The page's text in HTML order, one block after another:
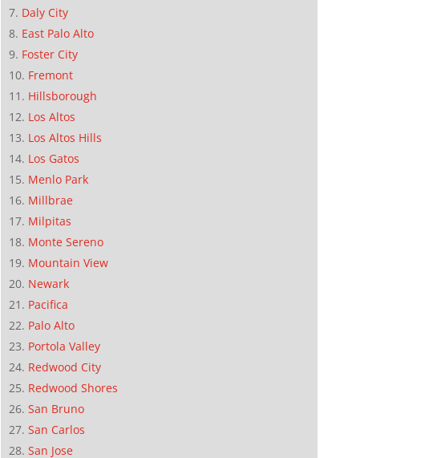
Daly City
East Palo Alto
Foster City
Fremont
Hillsborough
Los Altos
Los Altos Hills
Los Gatos
Menlo Park
Millbrae
Milpitas
Monte Sereno
Mountain View
Newark
Pacifica
Palo Alto
Portola Valley
Redwood City
Redwood Shores
San Bruno
San Carlos
San Jose